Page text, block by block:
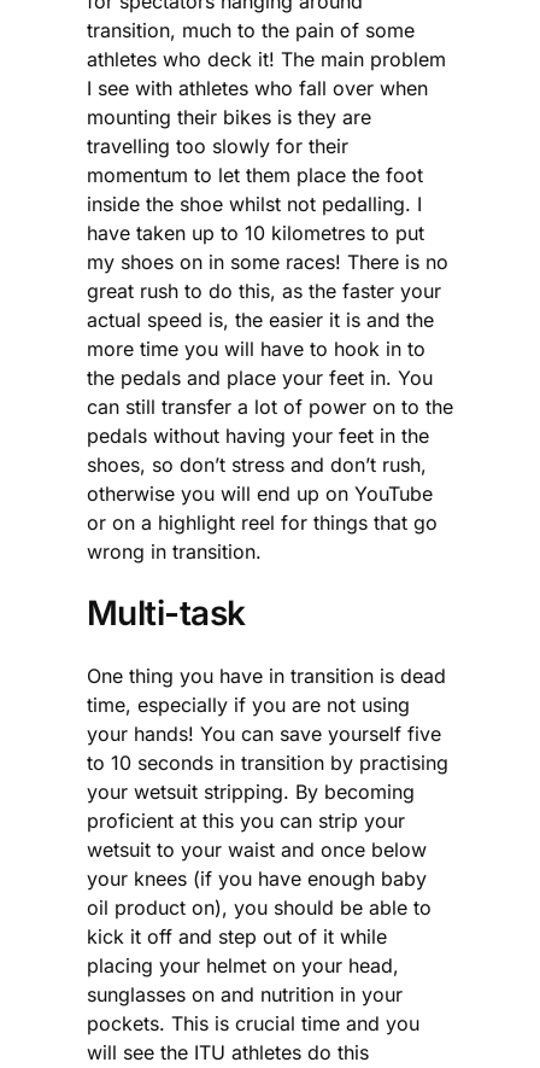
transition, much to the pain of some
athletes who deck it! The main problem
I see with athletes who fall over when
mounting their bikes is they are
travelling too slowly for their
momentum to let them place the foot
inside the shoe whilst not pedalling. I
have taken up to 10 kilometres to put
my shoes on in some races! There is no
great rush to do this, as the faster your
actual speed is, the easier it is and the
more time you will have to hook in to
the pedals and place your feet in. You
can still transfer a lot of power on to the
pedals without having your feet in the
shoes, so don’t stress and don’t rush,
otherwise you will end up on YouTube
or on a highlight reel for things that go
wrong in transition.
Multi-task
One thing you have in transition is dead
time, especially if you are not using
your hands! You can save yourself five
to 10 seconds in transition by practising
your wetsuit stripping. By becoming
proficient at this you can strip your
wetsuit to your waist and once below
your knees (if you have enough baby
oil product on), you should be able to
kick it off and step out of it while
placing your helmet on your head,
sunglasses on and nutrition in your
pockets. This is crucial time and you
will see the ITU athletes do this